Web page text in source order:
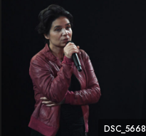
DSC_5668